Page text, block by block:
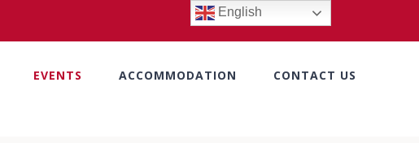
EVENTS ACCOMMODATION CONTACT US
English